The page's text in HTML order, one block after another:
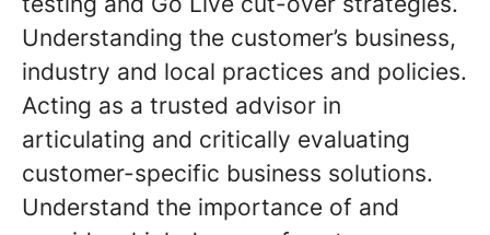
Understanding the customer’s business,
industry and local practices and policies.
Acting as a trusted advisor in
articulating and critically evaluating
customer-specific business solutions.
Understand the importance of and